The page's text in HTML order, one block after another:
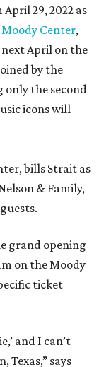
29, 2022 as
Moody Center,
next April on the
by the
only the second
icons will
bills Strait as
& Family,
grand opening
on the Moody
ticket
and I can’t
Texas,” says